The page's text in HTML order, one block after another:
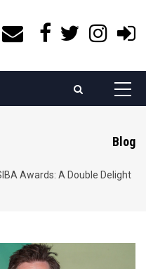
Blog
Awards: A Double Delight